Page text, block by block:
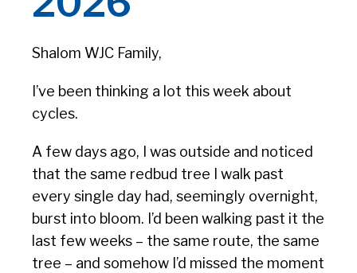
Shalom WJC Family,
I’ve been thinking a lot this week about
cycles.
A few days ago, I was outside and noticed
that the same redbud tree I walk past
every single day had, seemingly overnight,
burst into bloom. I’d been walking past it the
last few weeks – the same route, the same
tree – and somehow I’d missed the moment